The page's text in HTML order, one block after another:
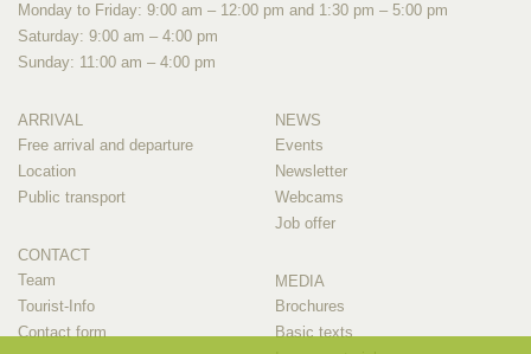
Monday to Friday: 9:00 am – 12:00 pm and 1:30 pm – 5:00 pm
Saturday: 9:00 am – 4:00 pm
Sunday: 11:00 am – 4:00 pm
ARRIVAL
Free arrival and departure
Location
Public transport
CONTACT
Team
Tourist-Info
Contact form
NEWS
Events
Newsletter
Webcams
Job offer
MEDIA
Brochures
Basic texts